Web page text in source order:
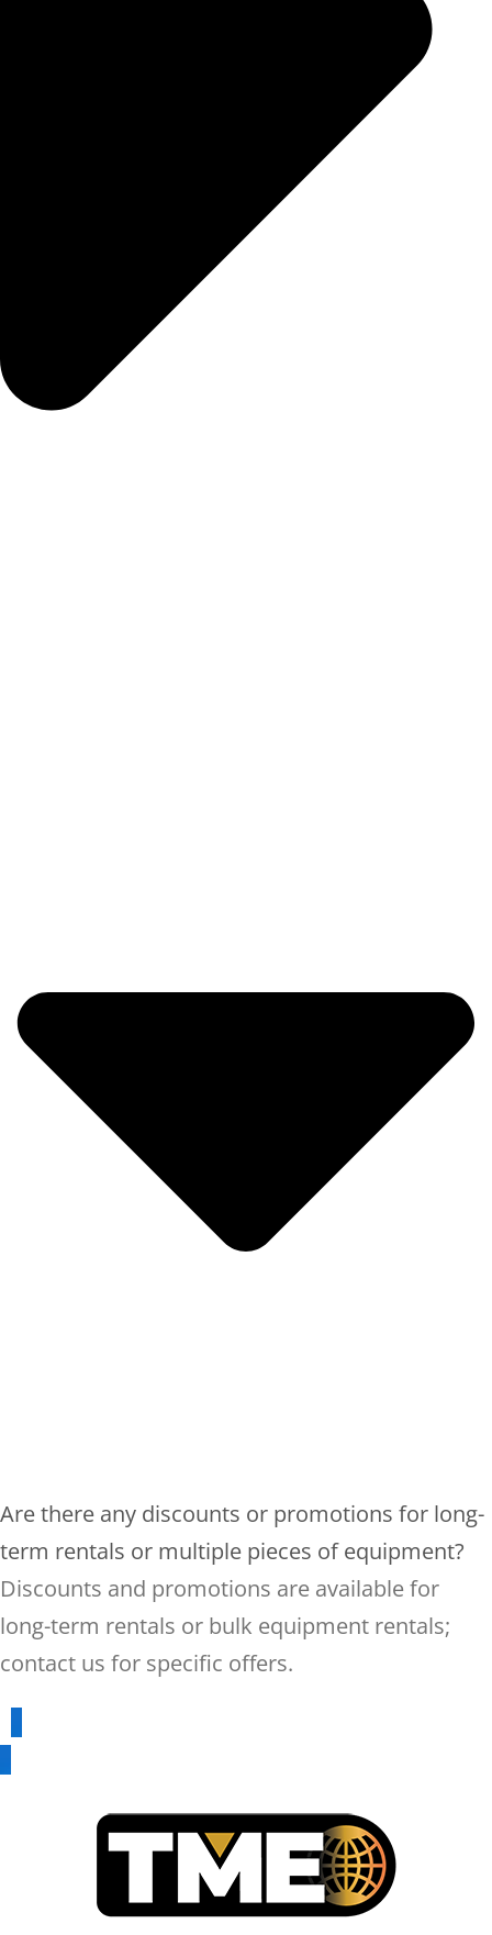
Are there any discounts or promotions for long-
term rentals or multiple pieces of equipment?
Discounts and promotions are available for
long-term rentals or bulk equipment rentals;
contact us for specific offers.